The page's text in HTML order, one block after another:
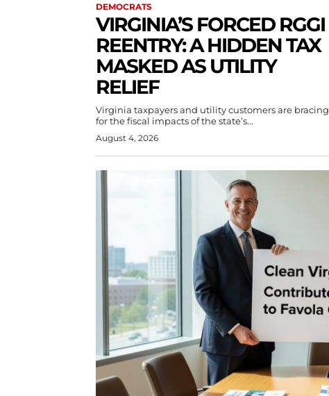
DEMOCRATS
VIRGINIA’S FORCED RGGI
REENTRY: A HIDDEN TAX
MASKED AS UTILITY
RELIEF
Virginia taxpayers and utility customers are bracing
for the fiscal impacts of the state’s...
August 4, 2026